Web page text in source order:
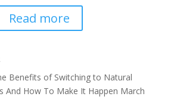
Read more
Benefits of Switching to Natural
And How To Make It Happen March